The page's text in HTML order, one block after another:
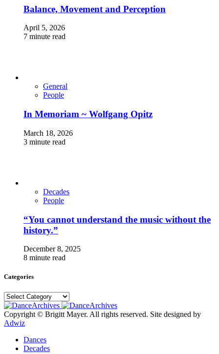
Balance, Movement and Perception
April 5, 2026
7 minute read
General
People
In Memoriam ~ Wolfgang Opitz
March 18, 2026
3 minute read
Decades
People
“You cannot understand the music without the
history.”
December 8, 2025
8 minute read
Categories
Categories
Copyright © Brigitt Mayer. All rights reserved. Site designed by
Adwiz
Dances
Decades